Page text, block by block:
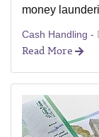
money
Cash Handling -
Read More